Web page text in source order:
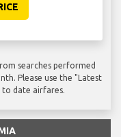
searches performed
Please use the "Latest
date airfares.